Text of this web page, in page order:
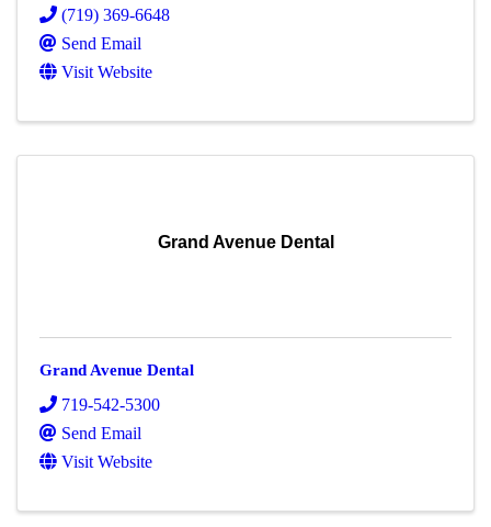
(719) 369-6648
Send Email
Visit Website
Grand Avenue Dental
Grand Avenue Dental
719-542-5300
Send Email
Visit Website